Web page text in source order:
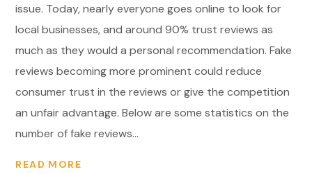
issue. Today, nearly everyone goes online to look for
local businesses, and around 90% trust reviews as
much as they would a personal recommendation. Fake
reviews becoming more prominent could reduce
consumer trust in the reviews or give the competition
an unfair advantage. Below are some statistics on the
number of fake reviews...
READ MORE